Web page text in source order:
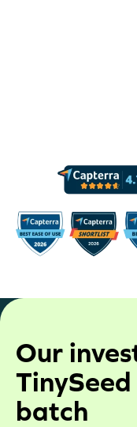
Our
batch